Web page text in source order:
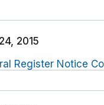
2015
Register Notice